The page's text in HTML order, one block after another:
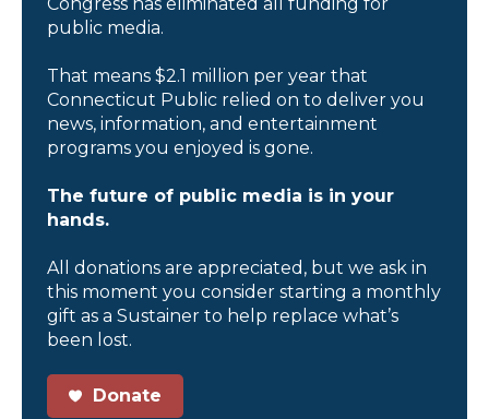
public media.
That means $2.1 million per year that
Connecticut Public relied on to deliver you
news, information, and entertainment
programs you enjoyed is gone.
The future of public media is in your
hands.
All donations are appreciated, but we ask in
this moment you consider starting a monthly
gift as a Sustainer to help replace what’s
been lost.
Donate